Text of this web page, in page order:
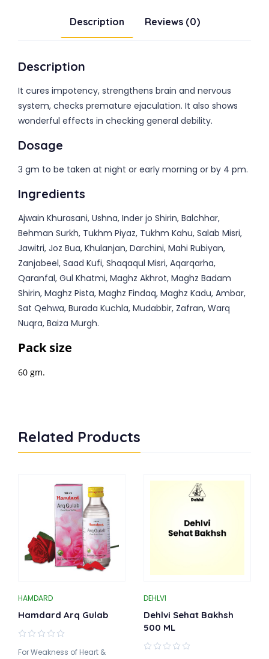
Description Reviews (0)
Description
It cures impotency, strengthens brain and nervous
system, checks premature ejaculation. It also shows
wonderful effects in checking general debility.
Dosage
3 gm to be taken at night or early morning or by 4 pm.
Ingredients
Ajwain Khurasani, Ushna, Inder jo Shirin, Balchhar,
Behman Surkh, Tukhm Piyaz, Tukhm Kahu, Salab Misri,
Jawitri, Joz Bua, Khulanjan, Darchini, Mahi Rubiyan,
Zanjabeel, Saad Kufi, Shaqaqul Misri, Aqarqarha,
Qaranfal, Gul Khatmi, Maghz Akhrot, Maghz Badam
Shirin, Maghz Pista, Maghz Findaq, Maghz Kadu, Ambar,
Sat Qehwa, Burada Kuchla, Mudabbir, Zafran, Warq
Nuqra, Baiza Murgh.
Pack size
60 gm.
Related Products
HAMDARD
Hamdard Arq Gulab
For Weakness of Heart &
DEHLVI
Dehlvi Sehat Bakhsh
500 ML